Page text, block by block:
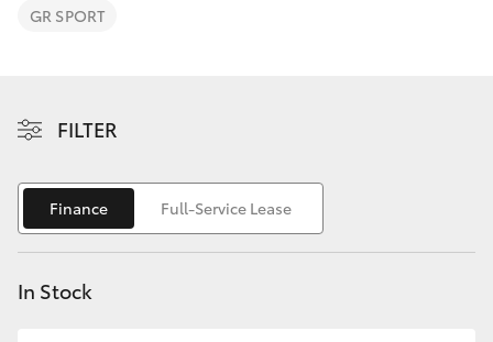
Yaris Cross
Corolla Cross
Kluger
GR SPORT
FILTER
Finance Full-Service Lease
In Stock